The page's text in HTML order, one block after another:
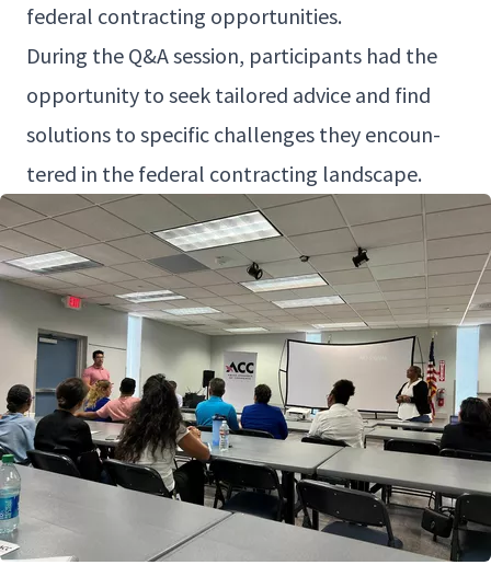
fed­er­al con­tract­ing opportunities.
Dur­ing the Q&A ses­sion, par­tic­i­pants had the
oppor­tu­ni­ty to seek tai­lored advice and find
solu­tions to spe­cif­ic chal­lenges they encoun­
tered in the fed­er­al con­tract­ing landscape.